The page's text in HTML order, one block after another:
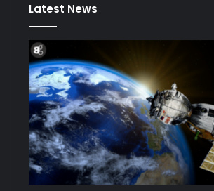
Latest News